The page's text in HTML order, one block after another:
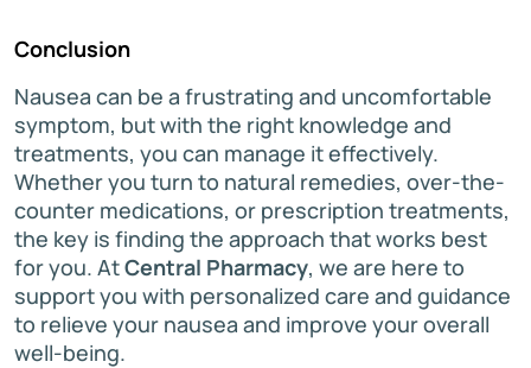
Conclusion
Nausea can be a frustrating and uncomfortable
symptom, but with the right knowledge and
treatments, you can manage it effectively.
Whether you turn to natural remedies, over-the-
counter medications, or prescription treatments,
the key is finding the approach that works best
for you. AtCentral Pharmacy, we are here to
support you with personalized care and guidance
to relieve your nausea and improve your overall
well-being.